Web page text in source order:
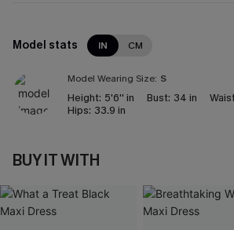
Model stats IN CM
Model Wearing Size: S
Height: 5'6'' in Bust: 34 in
Hips: 33.9 in
BUY IT WITH